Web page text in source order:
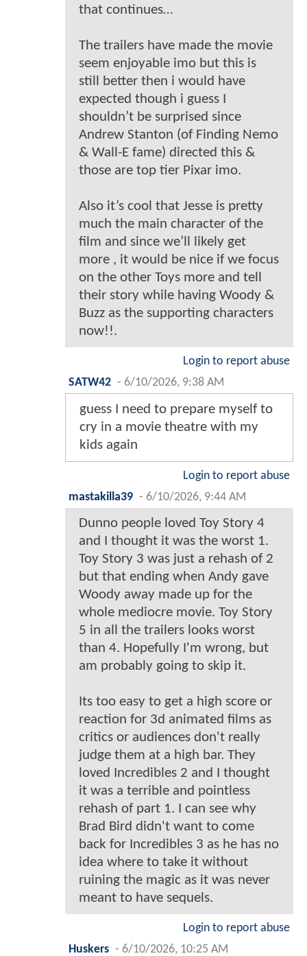
that continues…
The trailers have made the movie
seem enjoyable imo but this is
still better then i would have
expected though i guess I
shouldn’t be surprised since
Andrew Stanton (of Finding Nemo
& Wall-E fame) directed this &
those are top tier Pixar imo.
Also it’s cool that Jesse is pretty
much the main character of the
film and since we’ll likely get
more , it would be nice if we focus
on the other Toys more and tell
their story while having Woody &
Buzz as the supporting characters
now!!.
Login to report abuse
SATW42 - 6/10/2026, 9:38 AM
guess I need to prepare myself to
cry in a movie theatre with my
kids again
Login to report abuse
mastakilla39 - 6/10/2026, 9:44 AM
Dunno people loved Toy Story 4
and I thought it was the worst 1.
Toy Story 3 was just a rehash of 2
but that ending when Andy gave
Woody away made up for the
whole mediocre movie. Toy Story
5 in all the trailers looks worst
than 4. Hopefully I'm wrong, but
am probably going to skip it.
Its too easy to get a high score or
reaction for 3d animated films as
critics or audiences don't really
judge them at a high bar. They
loved Incredibles 2 and I thought
it was a terrible and pointless
rehash of part 1. I can see why
Brad Bird didn't want to come
back for Incredibles 3 as he has no
idea where to take it without
ruining the magic as it was never
meant to have sequels.
Login to report abuse
Huskers - 6/10/2026, 10:25 AM